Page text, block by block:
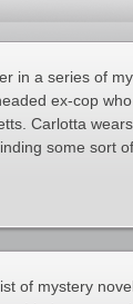
in a series of
ex-cop
Carlotta
some sort
of mystery